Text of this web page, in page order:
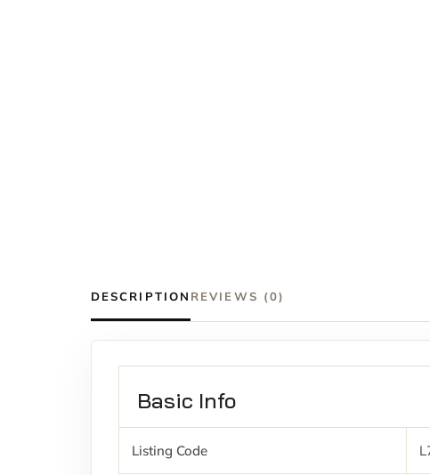
DESCRIPTION REVIEWS (0)
Basic Info
Listing Code